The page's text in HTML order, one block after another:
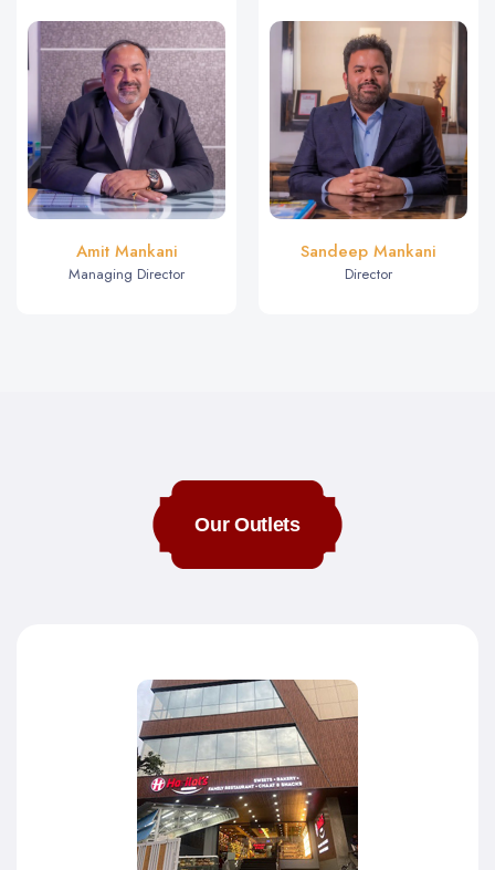
Amit Mankani
Managing Director
Sandeep Mankani
Director
Our Outlets